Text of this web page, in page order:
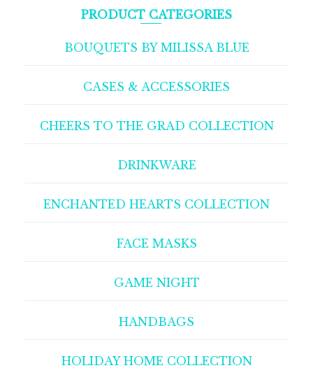
PRODUCT CATEGORIES
BOUQUETS BY MILISSA BLUE
CASES & ACCESSORIES
CHEERS TO THE GRAD COLLECTION
DRINKWARE
ENCHANTED HEARTS COLLECTION
FACE MASKS
GAME NIGHT
HANDBAGS
HOLIDAY HOME COLLECTION